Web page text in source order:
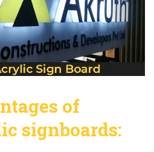
of
signboards: